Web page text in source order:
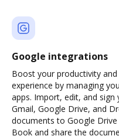
Google integrations
Boost your productivity
experience by managing
apps. Import, edit, and
Gmail, Google Drive, and
documents to Google
Book and share the